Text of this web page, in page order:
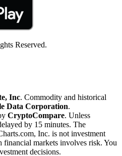
Reserved.
Inc. Commodity and historical
Data Corporation.
CryptoCompare. Unless
by 15 minutes. The
Inc. is not investment
financial markets involves risk. You
decisions.